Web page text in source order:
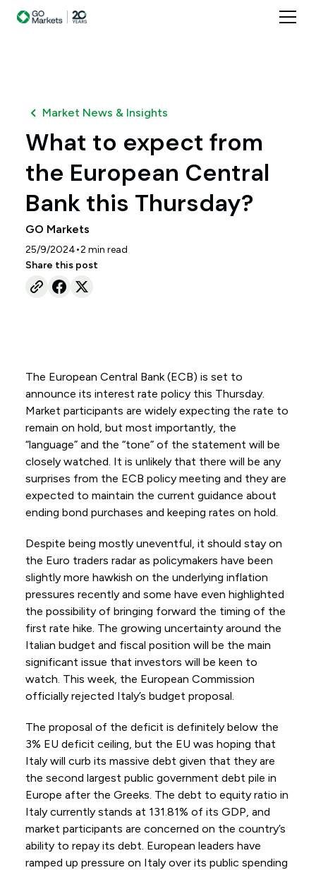
Market News & Insights
What to expect from
the European Central
Bank this Thursday?
GO Markets
25/9/2024•2 min read
Share this post
The European Central Bank (ECB) is set to
announce its interest rate policy this Thursday.
Market participants are widely expecting the rate to
remain on hold, but most importantly, the
“language” and the “tone” of the statement will be
closely watched. It is unlikely that there will be any
surprises from the ECB policy meeting and they are
expected to maintain the current guidance about
ending bond purchases and keeping rates on hold.
Despite being mostly uneventful, it should stay on
the Euro traders radar as policymakers have been
slightly more hawkish on the underlying inflation
pressures recently and some have even highlighted
the possibility of bringing forward the timing of the
first rate hike. The growing uncertainty around the
Italian budget and fiscal position will be the main
significant issue that investors will be keen to
watch. This week, the European Commission
officially rejected Italy’s budget proposal.
The proposal of the deficit is definitely below the
3% EU deficit ceiling, but the EU was hoping that
Italy will curb its massive debt given that they are
the second largest public government debt pile in
Europe after the Greeks. The debt to equity ratio in
Italy currently stands at 131.81% of its GDP, and
market participants are concerned on the country’s
ability to repay its debt. European leaders have
ramped up pressure on Italy over its public spending